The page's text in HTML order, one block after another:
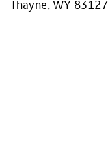
Thayne, WY 83127